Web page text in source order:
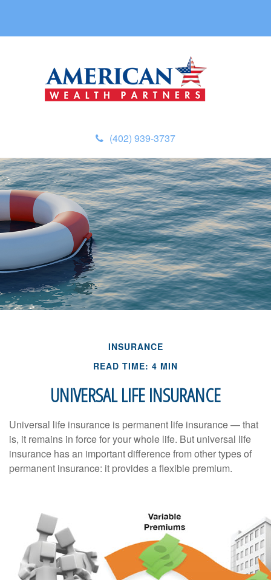
(402) 939-3737
INSURANCE
READ TIME: 4 MIN
UNIVERSAL LIFE INSURANCE
Universal life insurance is permanent life insurance — that
is, it remains in force for your whole life. But universal life
insurance has an important difference from other types of
permanent insurance: it provides a flexible premium.